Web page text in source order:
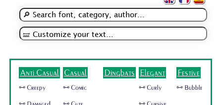
Anti Casual
🜺 Creepy
Casual
🜺 Comic
Dingbats Elegant
🜺 Curly
Festive
🜺 Bubble